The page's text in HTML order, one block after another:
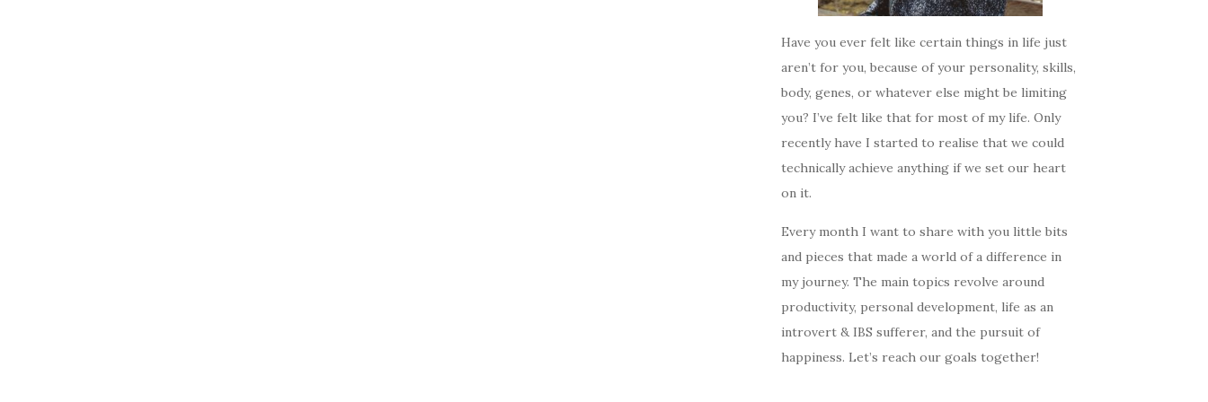
Have you ever felt like certain things in life just
aren’t for you, because of your personality, skills,
body, genes, or whatever else might be limiting
you? I’ve felt like that for most of my life. Only
recently have I started to realise that we could
technically achieve anything if we set our heart
on it.
Every month I want to share with you little bits
and pieces that made a world of a difference in
my journey. The main topics revolve around
productivity, personal development, life as an
introvert & IBS sufferer, and the pursuit of
happiness. Let’s reach our goals together!